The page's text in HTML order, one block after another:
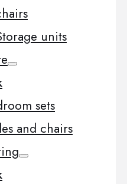
units
sets
and chairs